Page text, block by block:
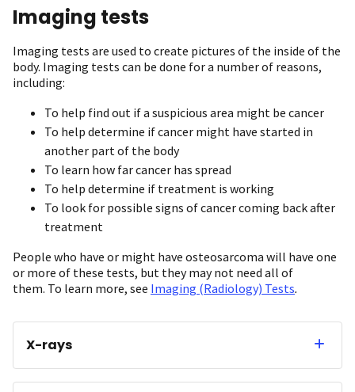
Imaging tests
Imaging tests are used to create pictures of the inside of the
body. Imaging tests can be done for a number of reasons,
including:
To help find out if a suspicious area might be cancer
To help determine if cancer might have started in
another part of the body
To learn how far cancer has spread
To help determine if treatment is working
To look for possible signs of cancer coming back after
treatment
People who have or might have osteosarcoma will have one
or more of these tests, but they may not need all of
them. To learn more, see Imaging (Radiology) Tests.
X-rays